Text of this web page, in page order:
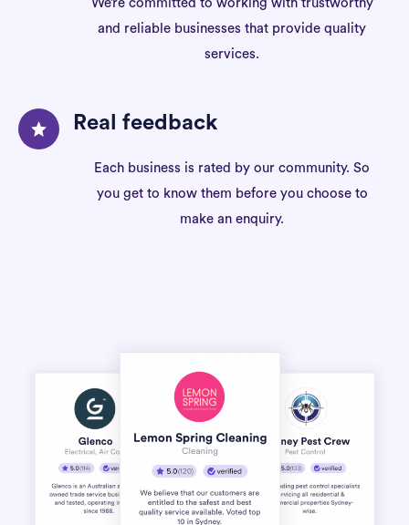
We’re committed to working with trustworthy
and reliable businesses that provide quality
services.
Real feedback
Each business is rated by our community. So
you get to know them before you choose to
make an enquiry.